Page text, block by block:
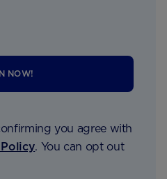
NOW!
you agree with
. You can opt out